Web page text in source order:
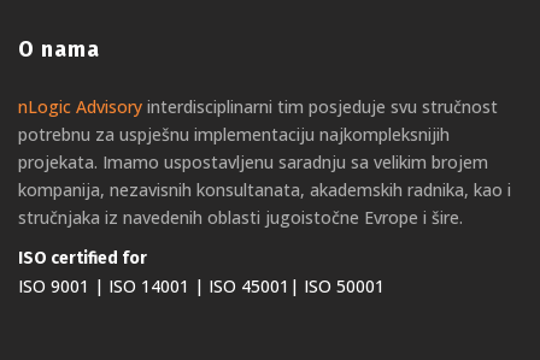
O nama
nLogic Advisory interdisciplinarni tim posjeduje svu stručnost
potrebnu za uspješnu implementaciju najkompleksnijih
projekata. Imamo uspostavljenu saradnju sa velikim brojem
kompanija, nezavisnih konsultanata, akademskih radnika, kao i
stručnjaka iz navedenih oblasti jugoistočne Evrope i šire.
ISO certified for
ISO 9001 | ISO 14001 | ISO 45001| ISO 50001